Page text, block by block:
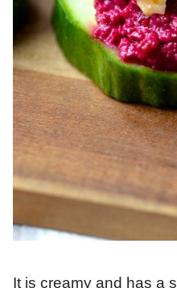
It is creamy and has a